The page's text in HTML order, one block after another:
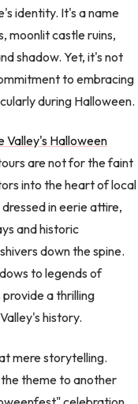
identity. It's a name
moonlit castle ruins,
shadow. Yet, it's not
to embracing
during Halloween.
Valley's Halloween
are not for the faint
into the heart of local
in eerie attire,
and historic
down the spine.
to legends of
a thrilling
history.
mere storytelling.
theme to another